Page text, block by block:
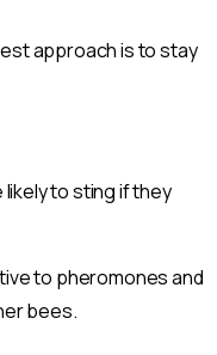
approach is to stay
likely to sting if they
to pheromones and
bees.